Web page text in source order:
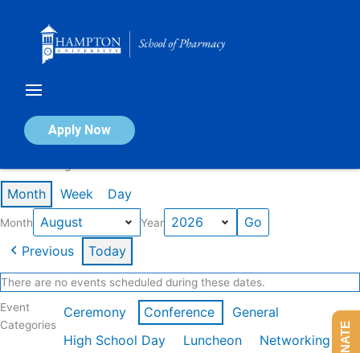
Apply Now
Calendar of Events
Month Week Day
Month Year
Previous Today
There are no events scheduled during these dates.
Event
Categories
Ceremony Conference
General
High School Day
Luncheon
Networking